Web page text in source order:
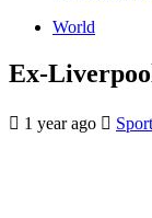
World
Ex-
1 year ago